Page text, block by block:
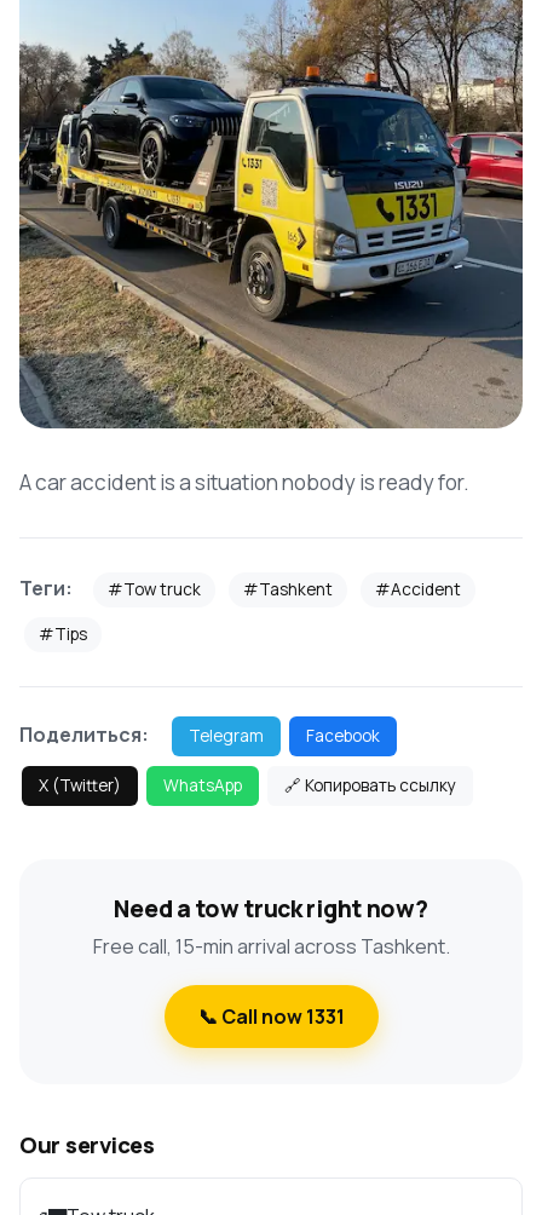
A car accident is a situation nobody is ready for.
Теги: #Tow truck #Tashkent #Accident
#Tips
Поделиться: Telegram Facebook
X (Twitter) WhatsApp 🔗 Копировать ссылку
Need a tow truck right now?
Free call, 15-min arrival across Tashkent.
📞 Call now 1331
Our services